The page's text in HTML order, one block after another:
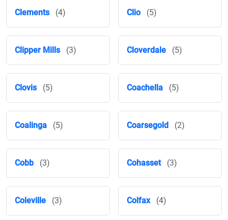
Clements (4) Clio (5)
Clipper Mills (3) Cloverdale (5)
Clovis (5) Coachella (5)
Coalinga (5) Coarsegold (2)
Cobb (3) Cohasset (3)
Coleville (3) Colfax (4)